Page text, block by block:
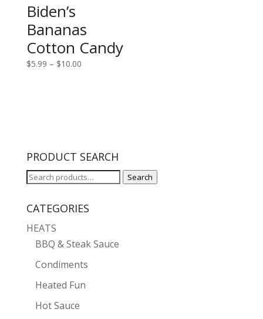
Biden’s
Bananas
Cotton Candy
$5.99 – $10.00Price
PRODUCT SEARCH
Search
Search
CATEGORIES
HEATS
BBQ & Steak Sauce
Condiments
Heated Fun
Hot Sauce